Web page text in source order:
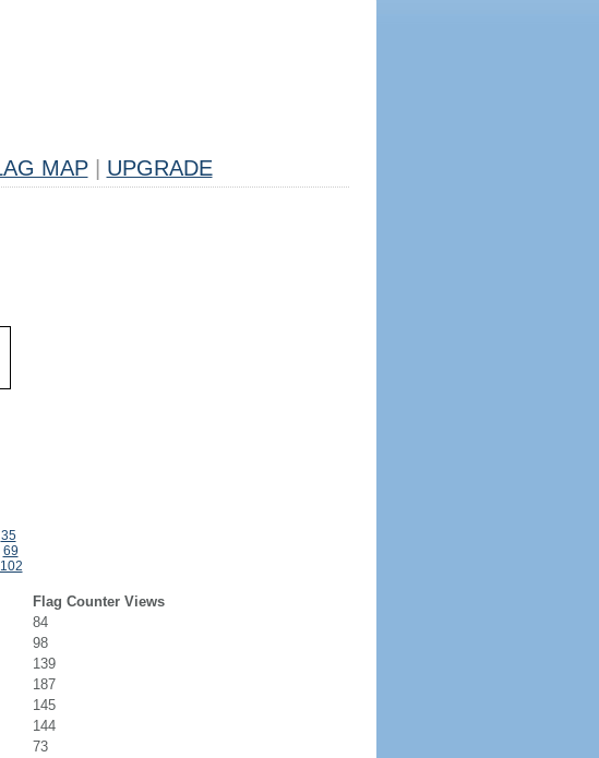
MAP UPGRADE
35
69
102
Flag Counter Views
84
98
139
187
145
144
73